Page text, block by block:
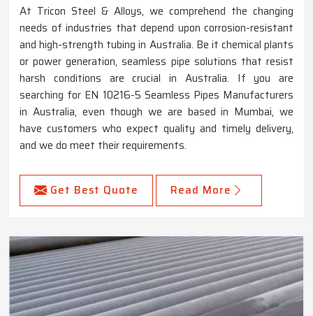
At Tricon Steel & Alloys, we comprehend the changing
needs of industries that depend upon corrosion-resistant
and high-strength tubing in Australia. Be it chemical plants
or power generation, seamless pipe solutions that resist
harsh conditions are crucial in Australia. If you are
searching for EN 10216-5 Seamless Pipes Manufacturers
in Australia, even though we are based in Mumbai, we
have customers who expect quality and timely delivery,
and we do meet their requirements.
Get Best Quote Read More